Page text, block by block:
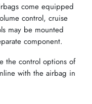
come equipped
control, cruise
may be mounted
component.
the control options of
with the airbag in